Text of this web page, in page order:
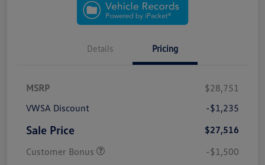
Details Pricing
MSRP
$28,751
VWSA Discount
-$1,235
Sale Price
$27,516
Customer Bonus
-$1,500